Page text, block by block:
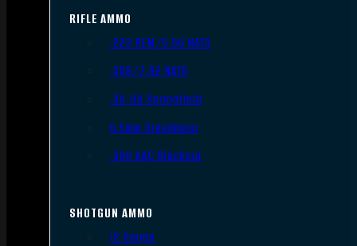
RIFLE AMMO
.223 REM/5.56 NATO
.308/7.62 NATO
.30-06 Springfield
6.5mm Creedmoor
.300 AAC Blackout
SHOTGUN AMMO
12 Gauge